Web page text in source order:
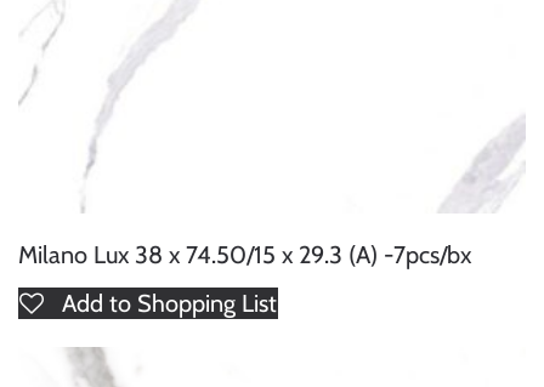
Milano Lux 38 x 74.50/15 x 29.3 (A) -7pcs/bx
Add to Shopping List